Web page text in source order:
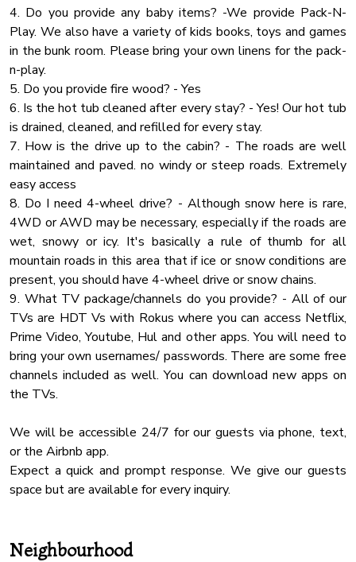
✔ Bathtub with a Shower
✔ Walk-In Shower
✔ Vanity
✔ Mirror
✔ Toilet
✔ Towels
✔ Hair Dryer
✔ Essential Toiletries
★ GAME ROOM ★
Have hours of fun in the bright game room featuring many
entertaining amenities!
✔ Pool Table
✔ Shuffleboard Table
✔ Airhockey
✔ Board Games
✔ TV
★ THEATRE ROOM ★
your favorite snacks and drinks, find your place on the cozy
theatre sofas and create unforgettable moments while in
the great company of your loved ones.
✔ HQ Surround Sound System
event. Please note that an additional event fee will apply.
★ PARTY
If you are planning a party that exceeds the guest limit
capacity, please contact us with the specific details
regarding the number of attendees and the nature of the
event. Please note that an additional event fee will apply.
4. Do you provide any baby items? -We provide Pack-N-
Play. We also have a variety of kids books, toys and games
in the bunk room. Please bring your own linens for the pack-
n-play.
5. Do you provide fire wood? - Yes
6. Is the hot tub cleaned after every stay? - Yes! Our hot tub
is drained, cleaned, and refilled for every stay.
7. How is the drive up to the cabin? - The roads are well
maintained and paved. no windy or steep roads. Extremely
easy access
8. Do I need 4-wheel drive? - Although snow here is rare,
4WD or AWD may be necessary, especially if the roads are
wet, snowy or icy. It's basically a rule of thumb for all
mountain roads in this area that if ice or snow conditions are
present, you should have 4-wheel drive or snow chains.
9. What TV package/channels do you provide? - All of our
TVs are HDT Vs with Rokus where you can access Netflix,
Prime Video, Youtube, Hul and other apps. You will need to
bring your own usernames/ passwords. There are some free
channels included as well. You can download new apps on
the TVs.
We will be accessible 24/7 for our guests via phone, text,
or the Airbnb app.
Expect a quick and prompt response. We give our guests
space but are available for every inquiry.
Neighbourhood